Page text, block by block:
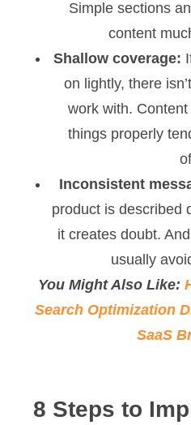
Simple sections
content
Shallow coverage:
on lightly, there
work with.
things properly
Inconsistent
product is described
it creates doubt.
usually
You Might Also Like:
Search Optimization
SaaS
8 Steps to